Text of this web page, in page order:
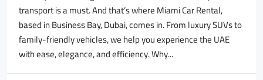
transport is a must. And that’s where Miami Car Rental,
based in Business Bay, Dubai, comes in. From luxury SUVs to
family-friendly vehicles, we help you experience the UAE
with ease, elegance, and efficiency. Why...